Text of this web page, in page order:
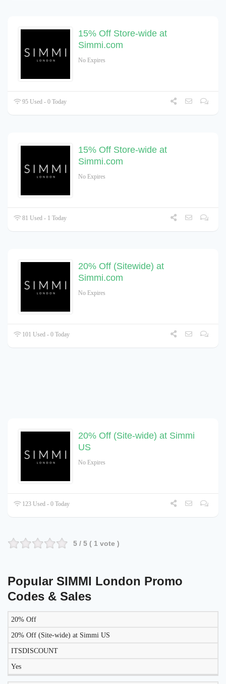
15% Off Store-wide at
Simmi.com
No Expires
95 Used - 0 Today
15% Off Store-wide at
Simmi.com
No Expires
81 Used - 1 Today
20% Off (Sitewide) at
Simmi.com
No Expires
101 Used - 0 Today
20% Off (Site-wide) at Simmi
US
No Expires
123 Used - 0 Today
5 / 5 ( 1 vote )
Popular SIMMI London Promo
Codes & Sales
DISCOUNT DESCRIPTION
WORK
20% Off
20% Off (Site-wide) at Simmi US
ITSDISCOUNT
Yes